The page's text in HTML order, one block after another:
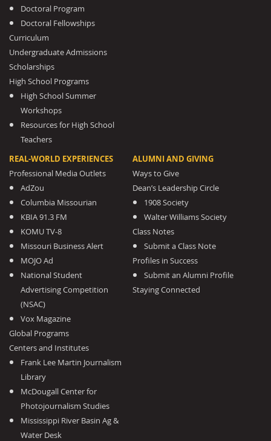
Doctoral Program
Doctoral Fellowships
Curriculum
Undergraduate Admissions
Scholarships
High School Programs
High School Summer
Workshops
Resources for High School
Teachers
REAL-WORLD EXPERIENCES
Professional Media Outlets
AdZou
Columbia Missourian
KBIA 91.3 FM
KOMU TV-8
Missouri Business Alert
MOJO Ad
National Student
Advertising Competition
(NSAC)
Vox Magazine
Global Programs
Centers and Institutes
Frank Lee Martin Journalism
Library
McDougall Center for
Photojournalism Studies
Mississippi River Basin Ag &
Water Desk
ALUMNI AND GIVING
Ways to Give
Dean’s Leadership Circle
1908 Society
Walter Williams Society
Class Notes
Submit a Class Note
Profiles in Success
Submit an Alumni Profile
Staying Connected